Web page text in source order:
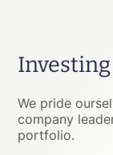
We pride
company
portfolio.